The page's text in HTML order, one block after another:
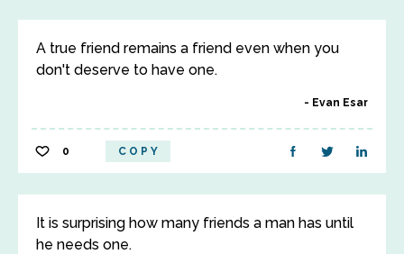
A true friend remains a friend even when you
don't deserve to have one.
Evan Esar
0 COPY
It is surprising how many friends a man has until
he needs one.